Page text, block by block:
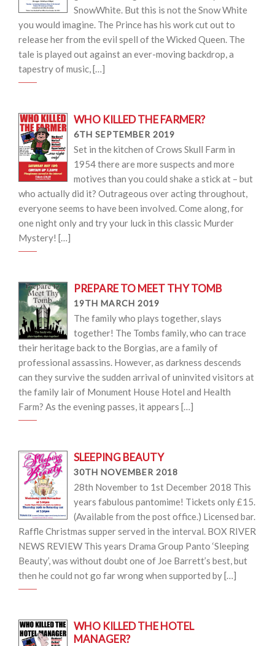
SnowWhite. But this is not the Snow White
you would imagine. The Prince has his work cut out to
release her from the evil spell of the Wicked Queen. The
tale is played out against an ever-moving backdrop, a
tapestry of music, […]
WHO KILLED THE FARMER?
6TH SEPTEMBER 2019
Set in the kitchen of Crows Skull Farm in
1954 there are more suspects and more
motives than you could shake a stick at – but
who actually did it? Outrageous over acting throughout,
everyone seems to have been involved. Come along, for
one night only and try your luck in this classic Murder
Mystery! […]
PREPARE TO MEET THY TOMB
19TH MARCH 2019
The family who plays together, slays
together! The Tombs family, who can trace
their heritage back to the Borgias, are a family of
professional assassins. However, as darkness descends
can they survive the sudden arrival of uninvited visitors at
the family lair of Monument House Hotel and Health
Farm? As the evening passes, it appears […]
SLEEPING BEAUTY
30TH NOVEMBER 2018
28th November to 1st December 2018 This
years fabulous pantomime! Tickets only £15.
(Available from the post office.) Licensed bar.
Raffle Christmas supper served in the interval. BOX RIVER
NEWS REVIEW This years Drama Group Panto ‘Sleeping
Beauty’, was without doubt one of Joe Barrett’s best, but
then he could not go far wrong when supported by […]
WHO KILLED THE HOTEL
MANAGER?